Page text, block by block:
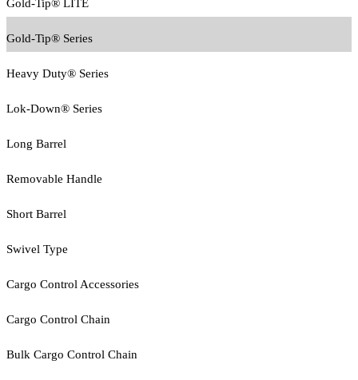
Gold-Tip® LITE
Gold-Tip® Series
Heavy Duty® Series
Lok-Down® Series
Long Barrel
Removable Handle
Short Barrel
Swivel Type
Cargo Control Accessories
Cargo Control Chain
Bulk Cargo Control Chain